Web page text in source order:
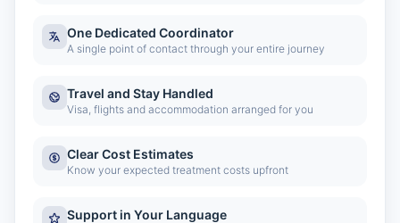
One Dedicated Coordinator
A single point of contact through your entire journey
Travel and Stay Handled
Visa, flights and accommodation arranged for you
Clear Cost Estimates
Know your expected treatment costs upfront
Support in Your Language